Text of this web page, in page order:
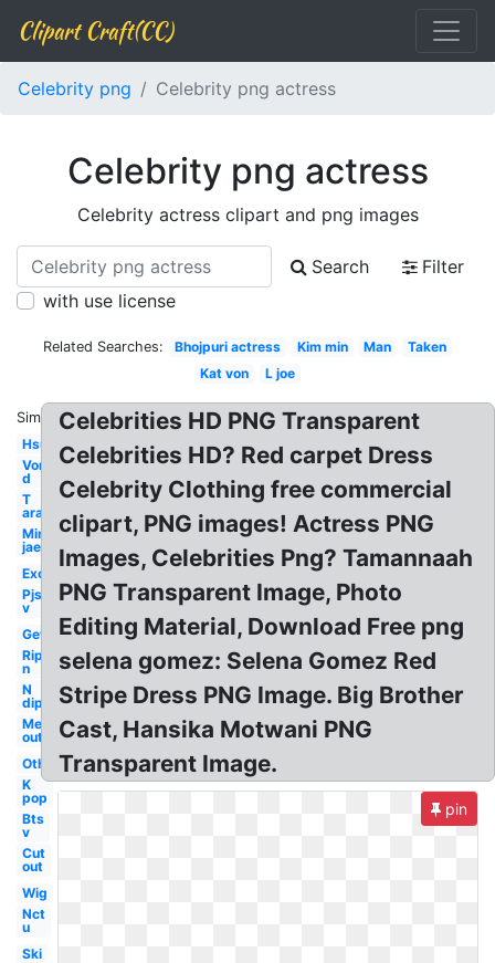
Clipart Craft(CC)
Celebrity png Celebrity png actress
Celebrity png actress
Celebrity actress clipart and png images
Search
Filter
with use license
Related Searches: Bhojpuri actress Kim min Man
Taken
Kat von
L joe
Similar:
Hsu
Von
d
T
ara
Min
jae
Exo
Pjs
v
Get
Rip
n
N
dip
Me
out
Others
K
pop
Bts
v
Cut
out
Wig
Nct
u
Ski
Celebrities HD PNG Transparent
Celebrities HD? Red carpet Dress
Celebrity Clothing free commercial
clipart, PNG images! Actress PNG
Images, Celebrities Png? Tamannaah
PNG Transparent Image, Photo
Editing Material, Download Free png
selena gomez: Selena Gomez Red
Stripe Dress PNG Image. Big Brother
Cast, Hansika Motwani PNG
Transparent Image.
pin